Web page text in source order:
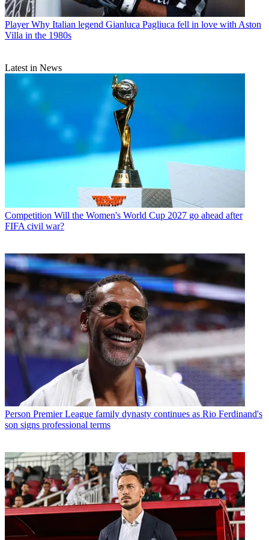
Player Why Italian legend Gianluca Pagliuca fell in love with Aston
Villa in the 1980s
Latest in News
Competition Will the Women's World Cup 2027 go ahead after
FIFA civil war?
Person Premier League family dynasty continues as Rio Ferdinand's
son signs professional terms